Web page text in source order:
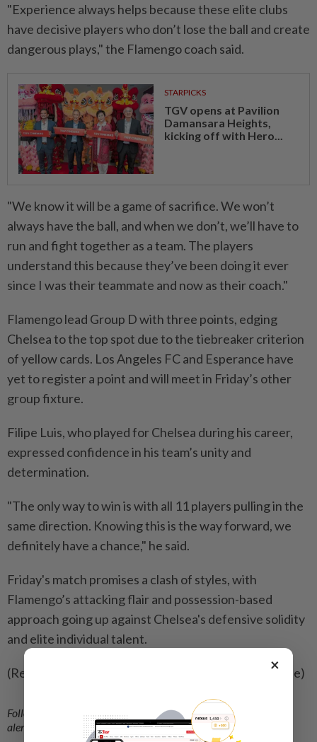
"Experience always helps because these elite clubs
have decisive players who don’t lose the ball and create
dangerous plays," the Flamengo coach said.
STARPICKS
TGV opens at Pavilion
Damansara Heights,
kicking off with Hero...
"We know it will be a game of sacrifice. We won’t
always have the ball, and when we don’t, we’ll have to
run and fight together as a team. The players
understand this because they’ve been doing it ever
since I was their teammate and now as their coach."
Flamengo lead Group D with three points, edging
Chelsea to the top spot due to the tiebreaker criterion
of yellow cards. Los Angeles FC and Esperance have
yet to register a point and will meet in Friday’s other
group fixture.
Filipe Luis, who played for Chelsea during his career,
expressed confidence in his team’s unity and
determination.
"The only way to win is with all 11 players pulling in the
same direction. Knowing this is the way forward, we
definitely have a chance," he said.
Friday's match promises a clash of styles, with
Flamengo’s attacking flair and possession-based
approach going up against Chelsea's defensive solidity
and elite individual talent.
(Reporting by Fernando Kallas; Editing by Tom Hogue)
Follow us on our officialWhatsApp channel
for breaking news
alerts and key updates!
×